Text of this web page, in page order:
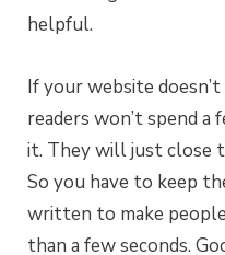
helpful.
If your website
readers won’t spend
it. They will just close
So you have to keep
written to make
than a few seconds.